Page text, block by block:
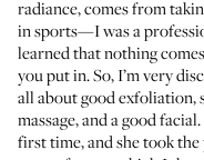
radiance, comes from
in sports—I was a
learned that nothing
you put in. So, I’m very
all about good exfoliation,
massage, and a good
first time, and she took the